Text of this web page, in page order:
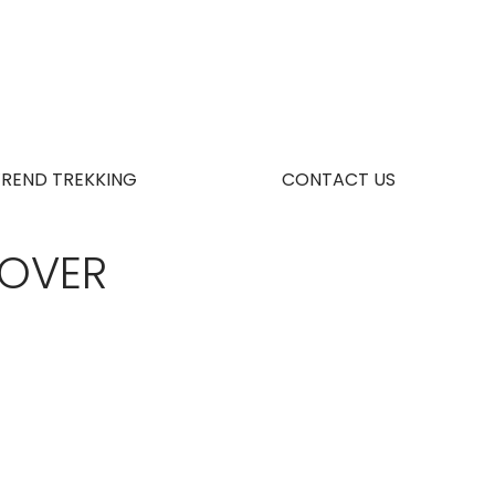
TREKKING CONTACT US